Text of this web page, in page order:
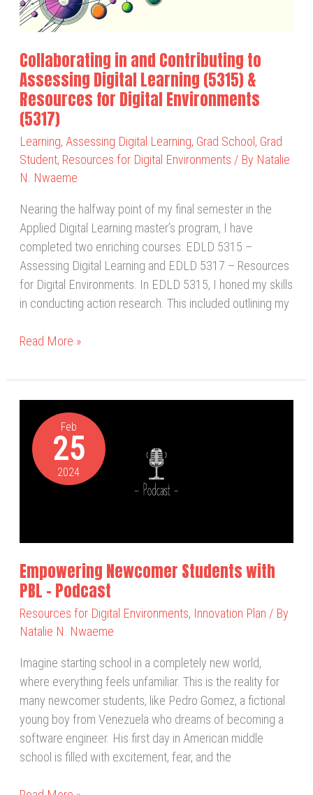
Collaborating in and Contributing to
Assessing Digital Learning (5315) &
Resources for Digital Environments
(5317)
Learning, Assessing Digital Learning, Grad School, Grad
Student, Resources for Digital Environments / By Natalie
N. Nwaeme
Nearing the halfway point of my final semester in the
Applied Digital Learning master’s program, I have
completed two enriching courses: EDLD 5315 –
Assessing Digital Learning and EDLD 5317 – Resources
for Digital Environments. In EDLD 5315, I honed my skills
in conducting action research. This included outlining my
Digital
Learning
&
Resources
for
Digital
Environments
(5317)
Read More »
Feb
25
2024
Empowering Newcomer Students with
PBL – Podcast
Resources for Digital Environments, Innovation Plan / By
Natalie N. Nwaeme
Imagine starting school in a completely new world,
where everything feels unfamiliar. This is the reality for
many newcomer students, like Pedro Gomez, a fictional
young boy from Venezuela who dreams of becoming a
software engineer. His first day in American middle
school is filled with excitement, fear, and the
Newcomer
Students
with